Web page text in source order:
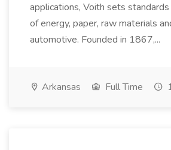
applications, Voith sets
of energy, paper, raw materials
automotive. Founded in 1867,...
Arkansas Full Time